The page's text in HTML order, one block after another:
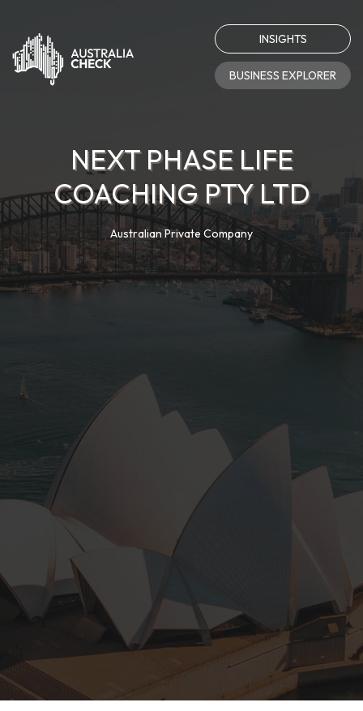
INSIGHTS
BUSINESS EXPLORER
NEXT PHASE LIFE
COACHING PTY LTD
Australian Private Company